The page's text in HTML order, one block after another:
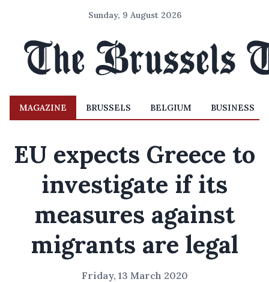
Sunday, 9 August 2026
MAGAZINE BRUSSELS BELGIUM BUSINESS
EU expects Greece to
investigate if its
measures against
migrants are legal
Friday, 13 March 2020